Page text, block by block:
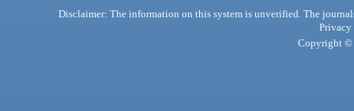
Disclaimer: The information on this system is unverified. The
Privacy
Copyright ©